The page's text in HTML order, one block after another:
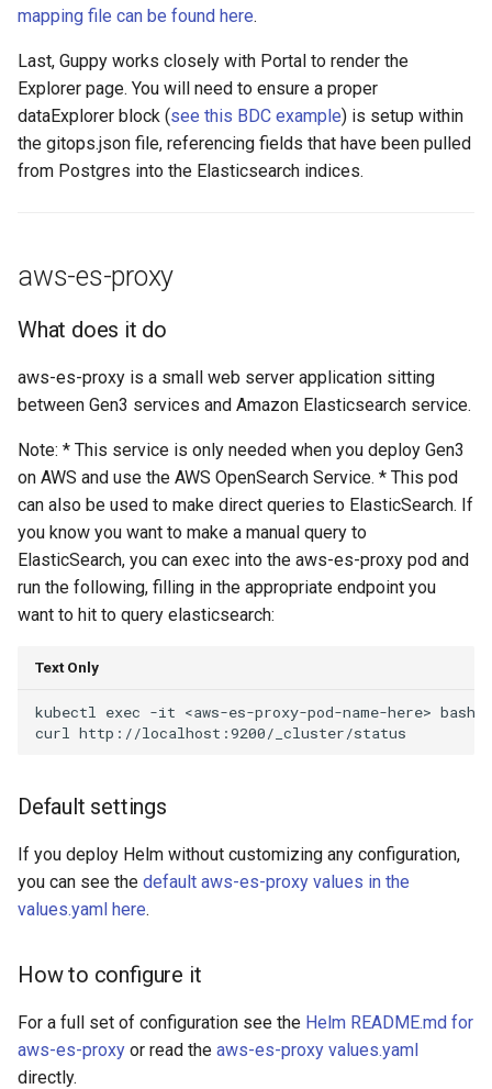
mapping file can be found here.
Last, Guppy works closely with Portal to render the
Explorer page. You will need to ensure a proper
dataExplorer block (see this BDC example) is setup within
the gitops.json file, referencing fields that have been pulled
from Postgres into the Elasticsearch indices.
aws-es-proxy
What does it do
aws-es-proxy is a small web server application sitting
between Gen3 services and Amazon Elasticsearch service.
Note: * This service is only needed when you deploy Gen3
on AWS and use the AWS OpenSearch Service. * This pod
can also be used to make direct queries to ElasticSearch. If
you know you want to make a manual query to
ElasticSearch, you can exec into the aws-es-proxy pod and
run the following, filling in the appropriate endpoint you
want to hit to query elasticsearch:
Text Only
kubectl exec -it <aws-es-proxy-pod-name-here> bash
Default settings
If you deploy Helm without customizing any configuration,
you can see the default aws-es-proxy values in the
values.yaml here.
How to configure it
For a full set of configuration see the Helm README.md for
aws-es-proxy or read the aws-es-proxy values.yaml
directly.